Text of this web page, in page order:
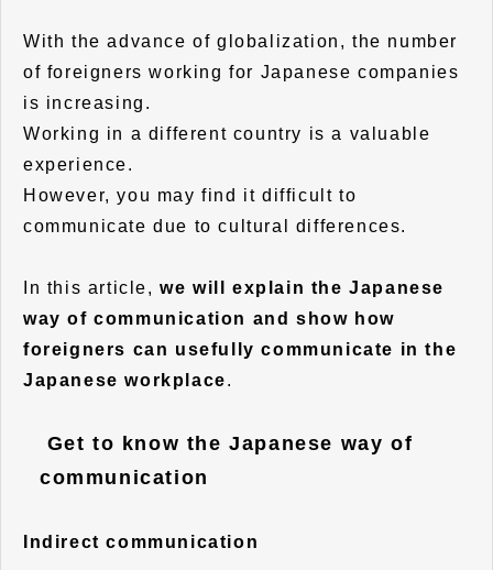
With the advance of globalization, the number
of foreigners working for Japanese companies
is increasing.
Working in a different country is a valuable
experience.
However, you may find it difficult to
communicate due to cultural differences.
In this article,we will explain the Japanese
way of communication and show how
foreigners can usefully communicate in the
Japanese workplace.
Get to know the Japanese way of
communication
Indirect communication